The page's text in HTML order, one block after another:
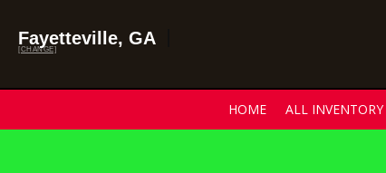
Fayetteville, GA
[CHANGE]
HOME ALL INVENTORY